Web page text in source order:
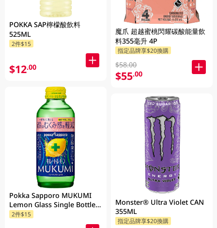
POKKA SAP檸檬酸飲料
525ML
2件$15
$12.00
Pokka Sapporo MUKUMI
Lemon Glass Single Bottle
155ML
2件$15
魔爪 超越蜜桃閃耀碳酸能量飲
料355毫升 4P
指定品牌享$20換購
$58.00
$55.00
Monster® Ultra Violet CAN
355ML
指定品牌享$20換購